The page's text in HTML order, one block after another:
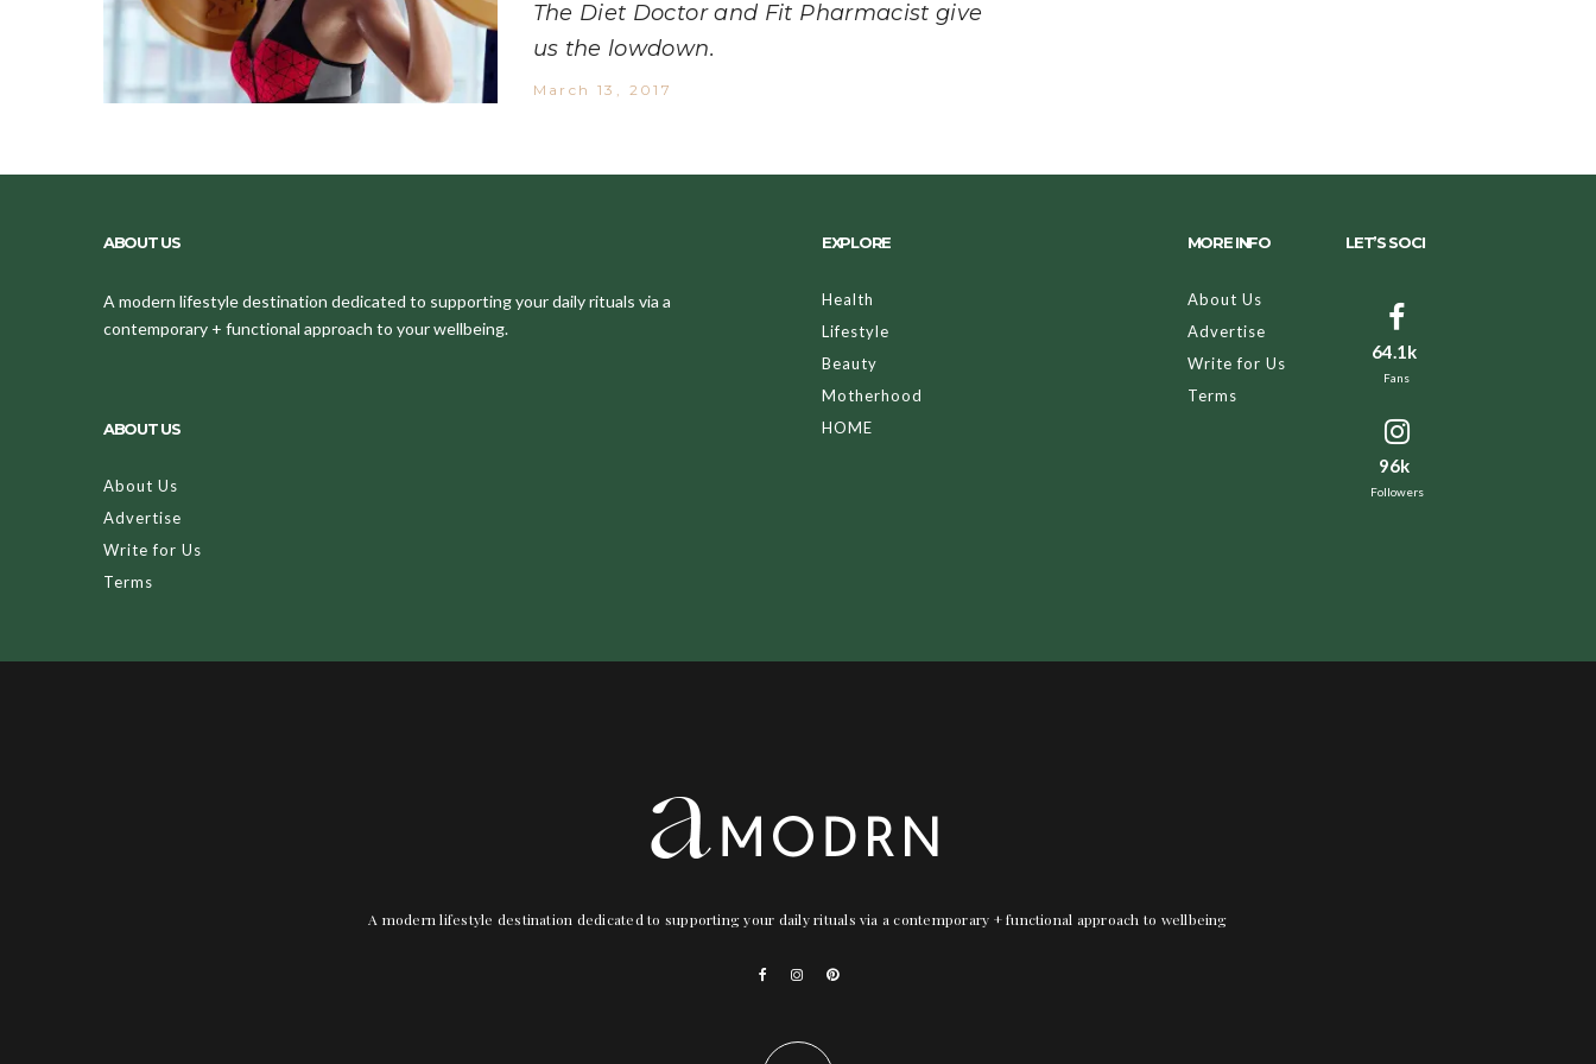
The Diet Doctor and Fit Pharmacist give
us the lowdown.
March 13, 2017
ABOUT US
A modern lifestyle destination dedicated to supporting your daily rituals via a
contemporary + functional approach to your wellbeing.
ABOUT US
About Us
Advertise
Write for Us
Terms
EXPLORE
Health
Lifestyle
Beauty
Motherhood
HOME
MORE INFO
About Us
Advertise
Write for Us
Terms
LET’S SOCI
64.1k
Fans
96k
Followers
A modern lifestyle destination dedicated to supporting your daily rituals via a contemporary + functional approach to wellbeing